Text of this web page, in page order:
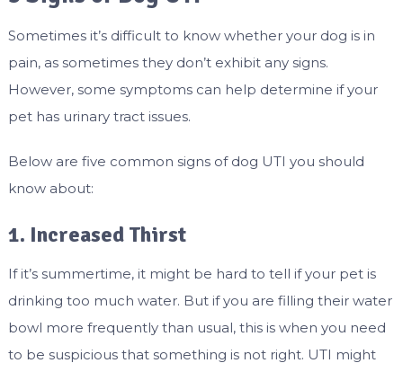
Sometimes it’s difficult to know whether your dog is in
pain, as sometimes they don’t exhibit any signs.
However, some symptoms can help determine if your
pet has urinary tract issues.
Below are five common signs of dog UTI you should
know about:
1. Increased Thirst
If it’s summertime, it might be hard to tell if your pet is
drinking too much water. But if you are filling their water
bowl more frequently than usual, this is when you need
to be suspicious that something is not right. UTI might